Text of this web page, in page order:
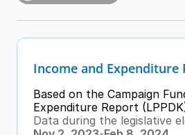
Income and Expenditure
Based on the Campaign
Expenditure Report
Data during the legislative